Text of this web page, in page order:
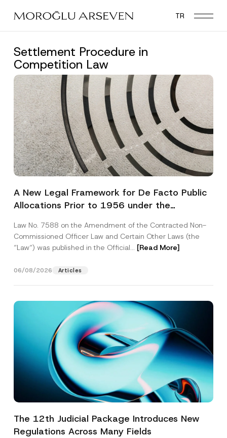
main
TR
Settlement Procedure in
Competition Law
A New Legal Framework for De Facto Public
Allocations Prior to 1956 under the
Law No. 7588 on the Amendment of the Contracted Non-
Commissioned Officer Law and Certain Other Laws (the
“Law“) was published in the Official... [Read More]
06/08/2026 Articles
The 12th Judicial Package Introduces New
Regulations Across Many Fields